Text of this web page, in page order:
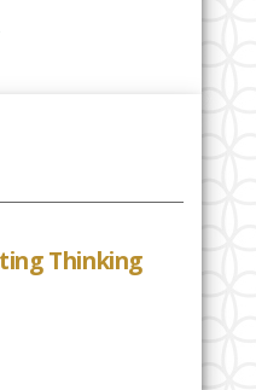
Thinking